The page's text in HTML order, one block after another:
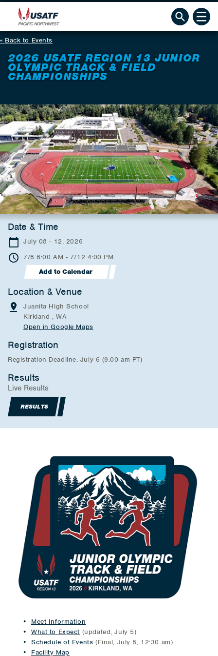
Back to Events
2026 USATF REGION 13 JUNIOR
OLYMPIC TRACK & FIELD
CHAMPIONSHIPS
Date & Time
July 08 - 12, 2026
7/8 8:00 AM - 7/12 4:00 PM
Add to Calendar
Location & Venue
Juanita High School
Kirkland , WA
Open in Google Maps
Registration
Registration Deadline: July 6 (9:00 am PT)
Results
Live Results
RESULTS
Meet Information
What to Expect (updated, July 5)
Schedule of Events (Final, July 8, 12:30 am)
Facility Map